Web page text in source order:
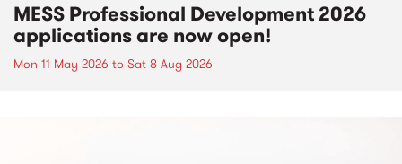
MESS Professional Development 2026
applications are now open!
Mon 11 May 2026 to Sat 8 Aug 2026